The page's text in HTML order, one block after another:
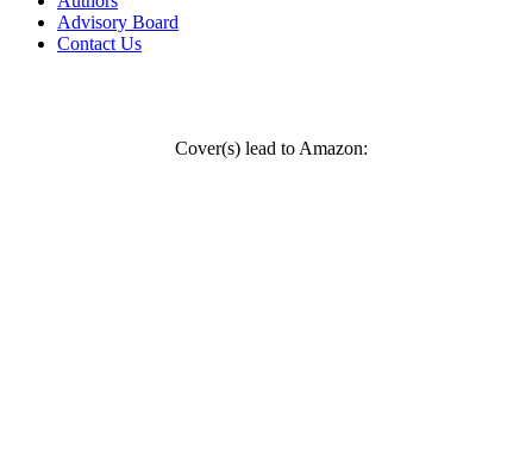
Advisory Board
Contact Us
Cover(s) lead to Amazon: